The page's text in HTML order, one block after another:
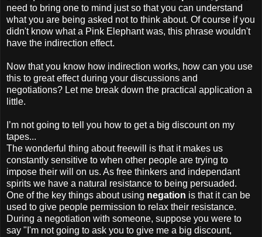
need to bring one to mind just so that you can understand
what you are being asked not to think about. Of course if you
didn't know what a Pink Elephant was, this phrase wouldn't
have the indirection effect.
Now that you know how indirection works, how can you use
this to great effect during your discussions and
negotiations? Let me break down the practical application a
little.
I’m not going to tell you how to get a big discount on my
tapes...
The wonderful thing about freewill is that it makes us
constantly sensitive to when other people are trying to
impose their will on us. As free thinkers and independant
spirits we have a natural resistance to being persuaded.
One of the key things about using negation is that it can be
used to give people permission to relax their resistance.
During a negotiation with someone, suppose you were to
say "I'm not going to ask you to give me a big discount,